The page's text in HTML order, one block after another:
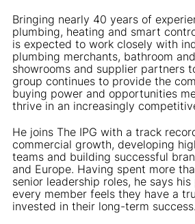
Bringing nearly 40 years of
plumbing, heating and smart
is expected to work closely with
plumbing merchants, bathroom
showrooms and supplier partners
group continues to provide the
buying power and opportunities
thrive in an increasingly
He joins The IPG with a track
commercial growth, developing
teams and building successful
and Europe. Having spent more
senior leadership roles, he says
every member feels they have a
invested in their long-term success.